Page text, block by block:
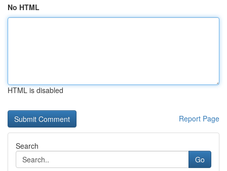
No HTML
HTML is disabled
Report Page
Search
Go